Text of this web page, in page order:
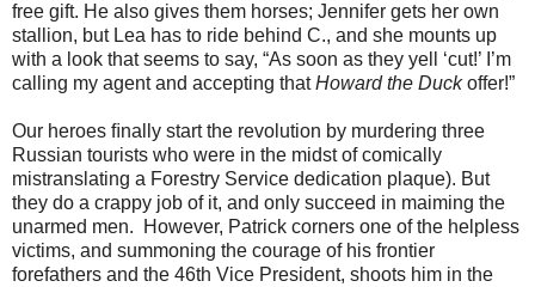
free gift. He also gives them horses; Jennifer gets her own
stallion, but Lea has to ride behind C., and she mounts up
with a look that seems to say, “As soon as they yell ‘cut!’ I’m
calling my agent and accepting thatHoward the Duckoffer!”
Our heroes ﬁnally start the revolution by murdering three
Russian tourists who were in the midst of comically
mistranslating a Forestry Service dedication plaque). But
they do a crappy job of it, and only succeed in maiming the
unarmed men. However, Patrick corners one of the helpless
victims, and summoning the courage of his frontier
forefathers and the 46th Vice President, shoots him in the